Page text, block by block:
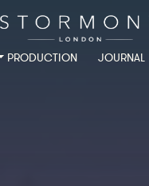
PRODUCTION JOURNAL